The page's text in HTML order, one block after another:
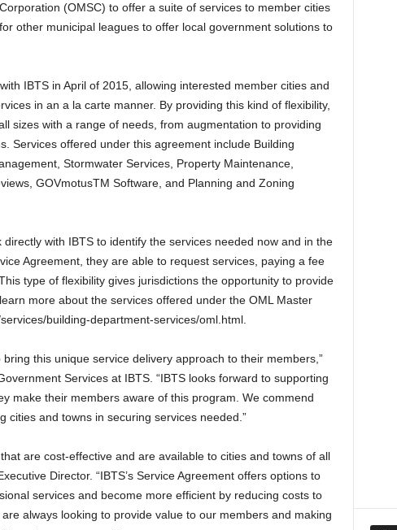
(OMSC) to offer a suite of services to member cities
other municipal leagues to offer local government solutions to
IBTS in April of 2015, allowing interested member cities and
in an a la carte manner. By providing this kind of flexibility,
sizes with a range of needs, from augmentation to providing
Services offered under this agreement include Building
Stormwater Services, Property Maintenance,
GOVmotusTM Software, and Planning and Zoning
with IBTS to identify the services needed now and in the
Agreement, they are able to request services, paying a fee
type of flexibility gives jurisdictions the opportunity to provide
more about the services offered under the OML Master
building-department-services/oml.html.
this unique service delivery approach to their members,”
Services at IBTS. “IBTS looks forward to supporting
make their members aware of this program. We commend
cities and towns in securing services needed.”
are cost-effective and are available to cities and towns of all
Director. “IBTS’s Service Agreement offers options to
services and become more efficient by reducing costs to
always looking to provide value to our members and making